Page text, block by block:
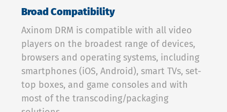
Broad Compatibility
Axinom DRM is compatible with all video
players on the broadest range of devices,
browsers and operating systems, including
smartphones (iOS, Android), smart TVs, set-
top boxes, and game consoles and with
most of the transcoding/packaging